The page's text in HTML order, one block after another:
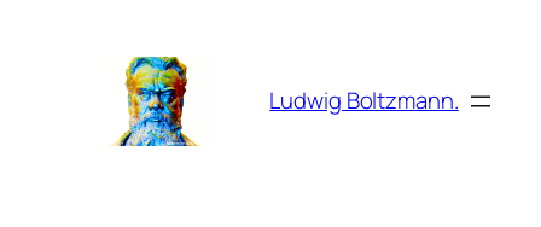
Ludwig Boltzmann.